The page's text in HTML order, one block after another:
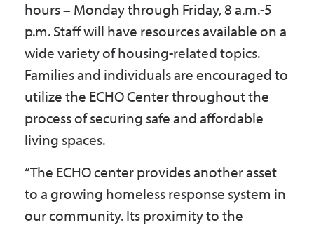
hours – Monday through Friday, 8 a.m.-5
p.m. Staff will have resources available on a
wide variety of housing-related topics.
Families and individuals are encouraged to
utilize the ECHO Center throughout the
process of securing safe and affordable
living spaces.
“The ECHO center provides another asset
to a growing homeless response system in
our community. Its proximity to the